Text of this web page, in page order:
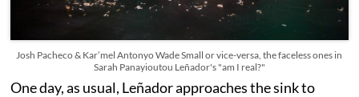
Josh Pacheco & Kar’mel Antonyo Wade Small or vice-versa, the faceless ones in
Sarah Panayioutou Leñador's "am I real?"
One day, as usual, Leñador approaches the sink to